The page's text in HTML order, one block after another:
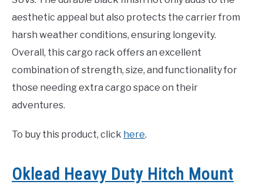
aesthetic appeal but also protects the carrier from
harsh weather conditions, ensuring longevity.
Overall, this cargo rack offers an excellent
combination of strength, size, and functionality for
those needing extra cargo space on their
adventures.
To buy this product, click here.
Oklead Heavy Duty Hitch Mount